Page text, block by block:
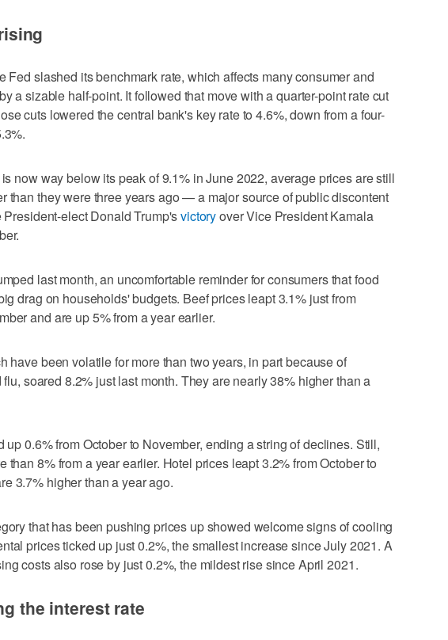
Fed slashed its benchmark rate, which affects many consumer and
a sizable half-point. It followed that move with a quarter-point rate cut
cuts lowered the central bank's key rate to 4.6%, down from a four-
now way below its peak of 9.1% in June 2022, average prices are still
than they were three years ago — a major source of public discontent
President-elect Donald Trump'svictoryover Vice President Kamala
last month, an uncomfortable reminder for consumers that food
drag on households' budgets. Beef prices leapt 3.1% just from
and are up 5% from a year earlier.
have been volatile for more than two years, in part because of
soared 8.2% just last month. They are nearly 38% higher than a
up 0.6% from October to November, ending a string of declines. Still,
than 8% from a year earlier. Hotel prices leapt 3.2% from October to
3.7% higher than a year ago.
that has been pushing prices up showed welcome signs of cooling
prices ticked up just 0.2%, the smallest increase since July 2021. A
costs also rose by just 0.2%, the mildest rise since April 2021.
the interest rate